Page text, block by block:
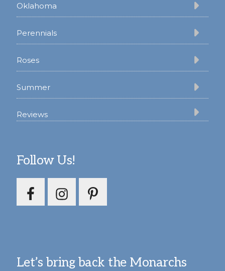
Oklahoma
Perennials
Roses
Summer
Reviews
Follow Us!
Let’s bring back the Monarchs